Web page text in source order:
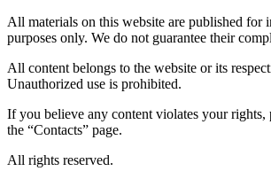
All materials on this website are published for
purposes only. We do not guarantee their
All content belongs to the website or its
Unauthorized use is prohibited.
If you believe any content violates your rights,
the “Contacts” page.
All rights reserved.